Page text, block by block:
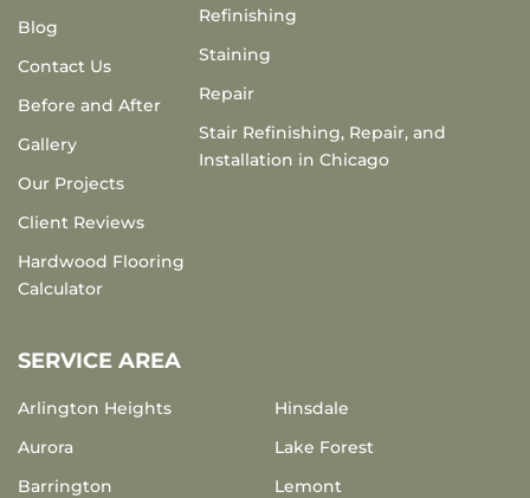
Blog
Contact Us
Before and After
Gallery
Our Projects
Client Reviews
Hardwood Flooring
Calculator
Refinishing
Staining
Repair
Stair Refinishing, Repair, and
Installation in Chicago
SERVICE AREA
Arlington Heights
Aurora
Barrington
Hinsdale
Lake Forest
Lemont